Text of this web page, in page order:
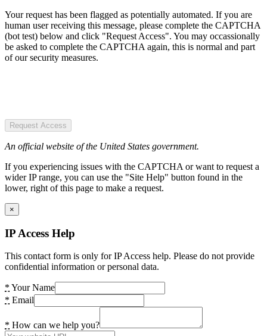
Your request has been flagged as potentially automated. If you are
human user receiving this message, please complete the CAPTCHA
(bot test) below and click "Request Access". You may occassionally
be asked to complete the CAPTCHA again, this is normal and part
of our security measures.
Request Access
An official website of the United States government.
If you experiencing issues with the CAPTCHA or want to request a
wider IP range, you can use the "Site Help" button found in the
lower, right of this page to make a request.
×
IP Access Help
This contact form is only for IP Access help. Please do not provide
confidential information or personal data.
* Your Name
* Email
* How can we help you?